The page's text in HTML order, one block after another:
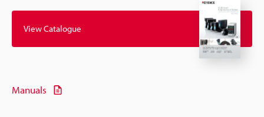
View Catalogue
Manuals